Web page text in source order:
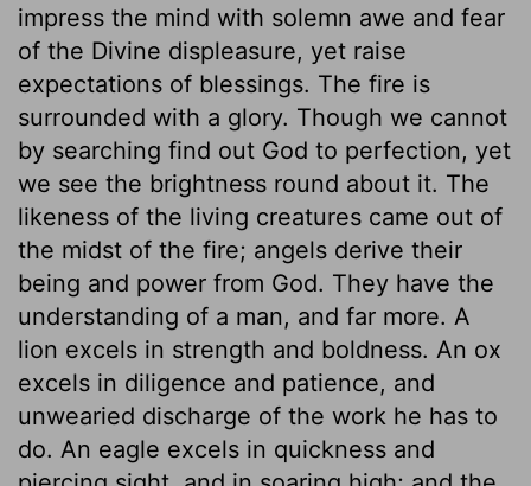
impress the mind with solemn awe and fear
of the Divine displeasure, yet raise
expectations of blessings. The fire is
surrounded with a glory. Though we cannot
by searching find out God to perfection, yet
we see the brightness round about it. The
likeness of the living creatures came out of
the midst of the fire; angels derive their
being and power from God. They have the
understanding of a man, and far more. A
lion excels in strength and boldness. An ox
excels in diligence and patience, and
unwearied discharge of the work he has to
do. An eagle excels in quickness and